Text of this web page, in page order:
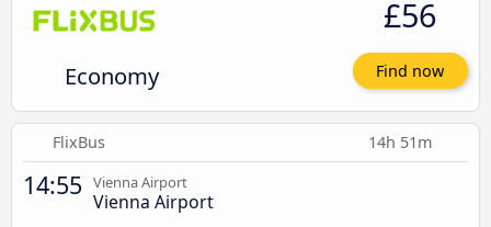
Economy
£56
Find now
FlixBus 14h 51m
14:55 Vienna Airport
Vienna Airport